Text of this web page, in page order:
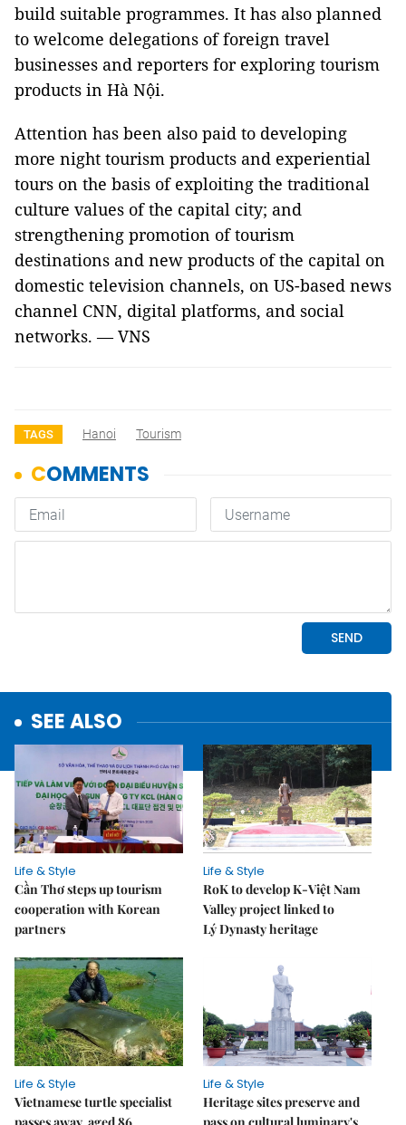
build suitable programmes. It has also planned
to welcome delegations of foreign travel
businesses and reporters for exploring tourism
products in Hà Nội.
Attention has been also paid to developing
more night tourism products and experiential
tours on the basis of exploiting the traditional
culture values of the capital city; and
strengthening promotion of tourism
destinations and new products of the capital on
domestic television channels, on US-based news
channel CNN, digital platforms, and social
networks. — VNS
TAGS Hanoi Tourism
SEE ALSO
Life & Style
Cần Thơ steps up tourism
cooperation with Korean
partners
Life & Style
RoK to develop K-Việt Nam
Valley project linked to
Lý Dynasty heritage
Life & Style
Vietnamese turtle specialist
Life & Style
Heritage sites preserve and